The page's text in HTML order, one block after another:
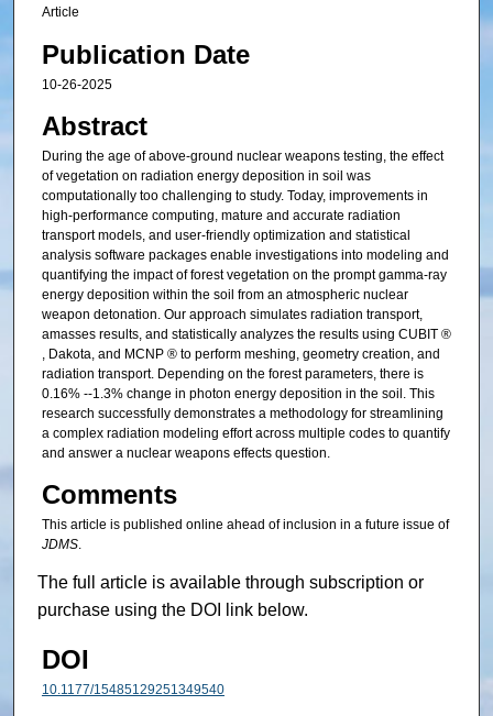
Article
Publication Date
10-26-2025
Abstract
During the age of above-ground nuclear weapons testing, the effect
of vegetation on radiation energy deposition in soil was
computationally too challenging to study. Today, improvements in
high-performance computing, mature and accurate radiation
transport models, and user-friendly optimization and statistical
analysis software packages enable investigations into modeling and
quantifying the impact of forest vegetation on the prompt gamma-ray
energy deposition within the soil from an atmospheric nuclear
weapon detonation. Our approach simulates radiation transport,
amasses results, and statistically analyzes the results using CUBIT ®
, Dakota, and MCNP ® to perform meshing, geometry creation, and
radiation transport. Depending on the forest parameters, there is
0.16% --1.3% change in photon energy deposition in the soil. This
research successfully demonstrates a methodology for streamlining
a complex radiation modeling effort across multiple codes to quantify
and answer a nuclear weapons effects question.
Comments
This article is published online ahead of inclusion in a future issue of
JDMS.
The full article is available through subscription or
purchase using the DOI link below.
DOI
10.1177/15485129251349540